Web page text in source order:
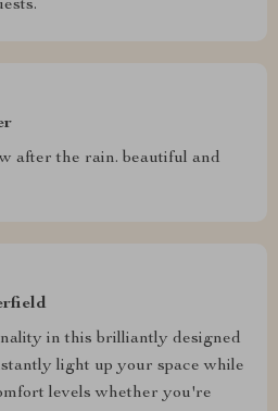
after the rain. beautiful and
in this brilliantly designed
light up your space while
levels whether you're